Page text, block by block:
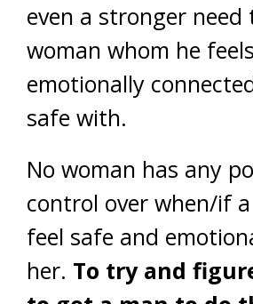
even a stronger need
woman whom he feels
emotionally
safe with.
No woman has any
control over when/if
feel safe and
her. To try and